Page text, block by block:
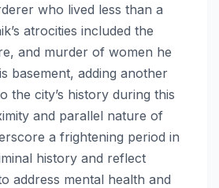
who lived less than a
atrocities included the
and murder of women he
basement, adding another
the city’s history during this
and parallel nature of
a frightening period in
history and reflect
address mental health and